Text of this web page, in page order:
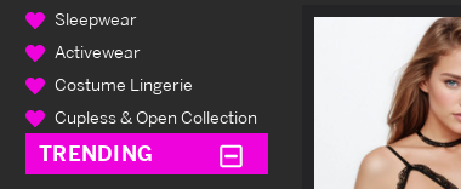
Sleepwear
Activewear
Costume Lingerie
Cupless & Open Collection
TRENDING